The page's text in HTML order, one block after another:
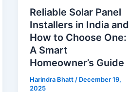
Reliable Solar Panel
Installers in India and
How to Choose One:
A Smart
Homeowner’s Guide
Harindra Bhatt / December 19,
2025
Solar
Panel
Installers
in
India
and
How